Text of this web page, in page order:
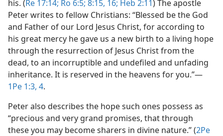
his. (Re 17:14; Ro 6:5; 8:15, 16; Heb 2:11) The apostle
Peter writes to fellow Christians: “Blessed be the God
and Father of our Lord Jesus Christ, for according to
his great mercy he gave us a new birth to a living hope
through the resurrection of Jesus Christ from the
dead, to an incorruptible and undefiled and unfading
inheritance. It is reserved in the heavens for you.”​—
1Pe 1:3, 4.
Peter also describes the hope such ones possess as
“precious and very grand promises, that through
these you may become sharers in divine nature.” (2Pe